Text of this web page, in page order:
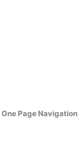
One Page Navigation